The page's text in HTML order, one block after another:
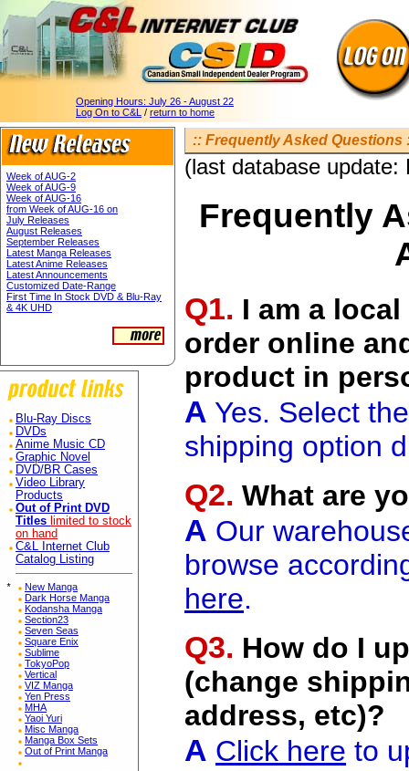
Opening Hours: July 26 - August 22
Log On to C&L / return to home
Week of AUG-2
Week of AUG-9
Week of AUG-16
from Week of AUG-16 on
July Releases
August Releases
September Releases
Latest Manga Releases
Latest Anime Releases
Latest Announcements
Customized Date-Range
First Time In Stock DVD & Blu-Ray
& 4K UHD
Blu-Ray Discs
DVDs
Anime Music CD
Graphic Novel
DVD/BR Cases
Video Library
Products
Out of Print DVD
Titles limited to stock
on hand
C&L Internet Club
Catalog Listing
*
New Manga
Dark Horse Manga
Kodansha Manga
Section23
Seven Seas
Square Enix
Sublime
TokyoPop
Vertical
VIZ Manga
Yen Press
MHA
Yaoi Yuri
Misc Manga
Manga Box Sets
Out of Print Manga
:: Frequently Asked Questions
(last database
Frequently
Q1. I am a
order online
product in
A Yes. Select
shipping option
Q2. What are
A Our
browse
here.
Q3. How do I
(change
address, etc)?
A Click here to